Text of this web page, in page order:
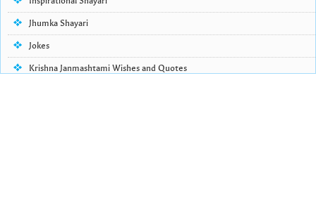
Jhumka Shayari
Jokes
Krishna Janmashtami Wishes and Quotes